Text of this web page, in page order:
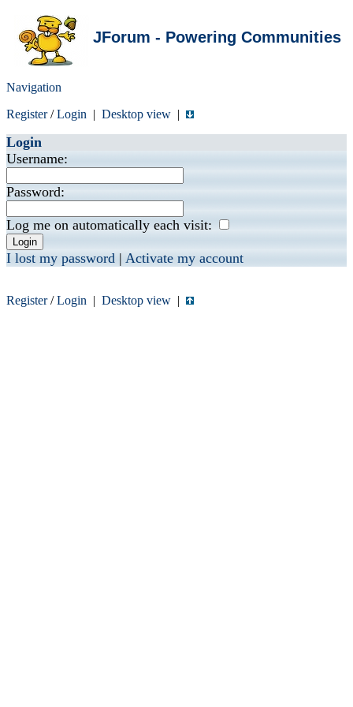
JForum - Powering Communities
Navigation
Register/Login | Desktop view |
Login
Username:
Password:
Log me on automatically each visit:
I lost my password | Activate my account
Register/Login | Desktop view |